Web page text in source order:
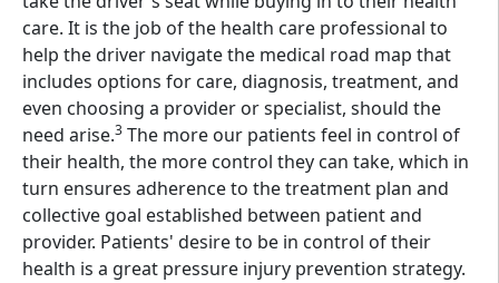
care. It is the job of the health care professional to
help the driver navigate the medical road map that
includes options for care, diagnosis, treatment, and
even choosing a provider or specialist, should the
need arise.3 The more our patients feel in control of
their health, the more control they can take, which in
turn ensures adherence to the treatment plan and
collective goal established between patient and
provider. Patients' desire to be in control of their
health is a great pressure injury prevention strategy.